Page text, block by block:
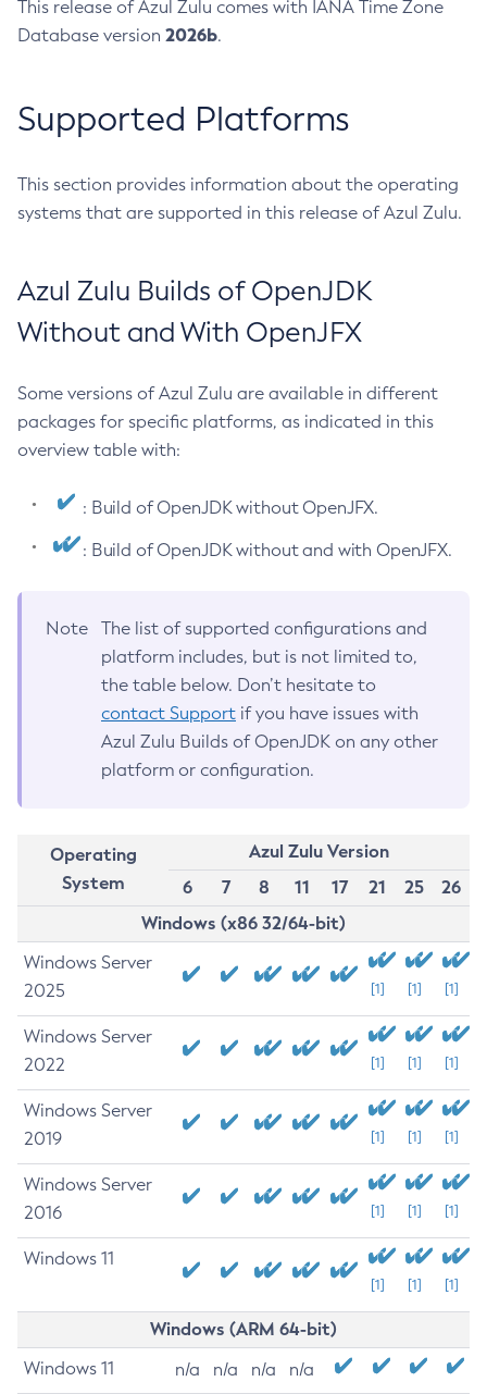
This release of Azul Zulu comes with IANA Time Zone
Database version 2026b.
Supported Platforms
This section provides information about the operating
systems that are supported in this release of Azul Zulu.
Azul Zulu Builds of OpenJDK
Without and With OpenJFX
Some versions of Azul Zulu are available in different
packages for specific platforms, as indicated in this
overview table with:
: Build of OpenJDK without OpenJFX.
: Build of OpenJDK without and with OpenJFX.
Note
The list of supported configurations and
platform includes, but is not limited to,
the table below. Don’t hesitate to
contact Support if you have issues with
Azul Zulu Builds of OpenJDK on any other
platform or configuration.
Operating
System
Azul Zulu Version
6
7 8 11 17 21 25
26
Windows (x86 32/64-bit)
Windows Server
2025
[1] [1] [1]
Windows Server
2022
[1] [1] [1]
Windows Server
2019
[1] [1] [1]
Windows Server
2016
[1] [1] [1]
Windows 11
[1] [1] [1]
Windows (ARM 64-bit)
Windows 11 n/a n/a n/a n/a